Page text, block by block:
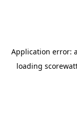
Application error: a
loading